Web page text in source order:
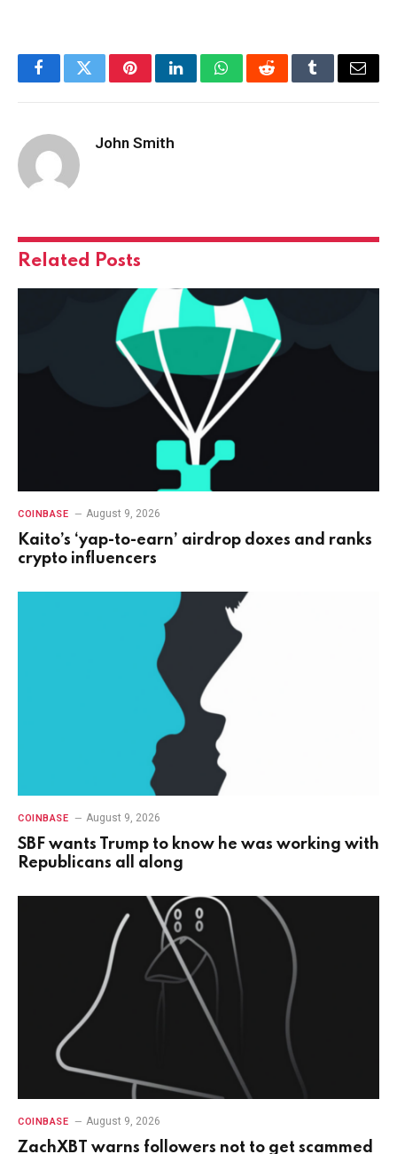
FacebookTwitterPinterestLinkedInWhatsAppRedditTumblrEmail
John Smith
Related Posts
COINBASE August 9, 2026
Kaito’s ‘yap-to-earn’ airdrop doxes and ranks
crypto influencers
COINBASE August 9, 2026
SBF wants Trump to know he was working with
Republicans all along
COINBASE August 9, 2026
ZachXBT warns followers not to get scammed